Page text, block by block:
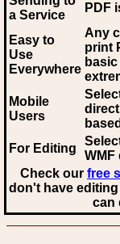
a Service
PDF
Easy to
Use
Everywhere
Any
print
Mobile
Users
For Editing
WMF
Check our free
don't have
can